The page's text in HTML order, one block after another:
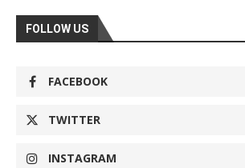
FOLLOW US
FACEBOOK
TWITTER
INSTAGRAM